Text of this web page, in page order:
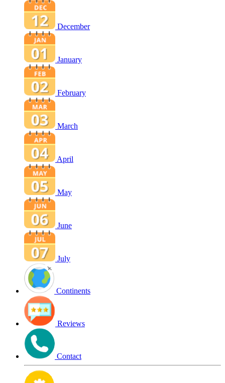
December
January
February
March
April
May
June
July
Continents
Reviews
Contact